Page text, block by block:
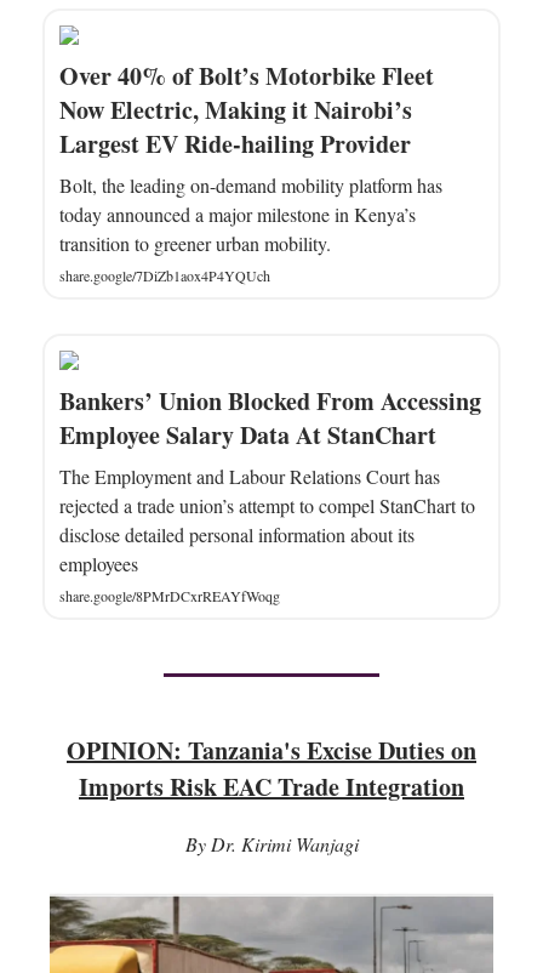
Over 40% of Bolt’s Motorbike Fleet
Now Electric, Making it Nairobi’s
Largest EV Ride-hailing Provider
Bolt, the leading on-demand mobility platform has
today announced a major milestone in Kenya’s
transition to greener urban mobility.
share.google/7DiZb1aox4P4YQUch
Bankers’ Union Blocked From Accessing
Employee Salary Data At StanChart
The Employment and Labour Relations Court has
rejected a trade union’s attempt to compel StanChart to
disclose detailed personal information about its
employees
share.google/8PMrDCxrREAYfWoqg
OPINION: Tanzania's Excise Duties on
Imports Risk EAC Trade Integration
By Dr. Kirimi Wanjagi